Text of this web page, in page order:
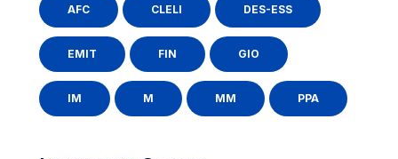
AFC CLELI DES-ESS
EMIT FIN GIO
IM M MM PPA